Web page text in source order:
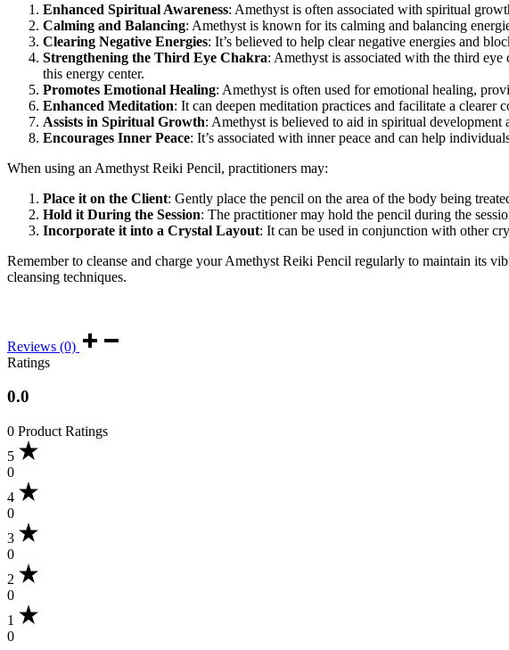
Enhanced Spiritual Awareness: Amethyst is often associated with spiritual
Calming and Balancing: Amethyst is known for its calming and balancing
Clearing Negative Energies: It’s believed to help clear negative energies and
Strengthening the Third Eye Chakra: Amethyst is associated with the third
this energy center.
Promotes Emotional Healing: Amethyst is often used for emotional healing,
Enhanced Meditation: It can deepen meditation practices and facilitate a clearer
Assists in Spiritual Growth: Amethyst is believed to aid in spiritual
Encourages Inner Peace: It’s associated with inner peace and can help
When using an Amethyst Reiki Pencil, practitioners may:
Place it on the Client: Gently place the pencil on the area of the body being
Hold it During the Session: The practitioner may hold the pencil during the
Incorporate it into a Crystal Layout: It can be used in conjunction with other
Remember to cleanse and charge your Amethyst Reiki Pencil regularly to maintain its
cleansing techniques.
Reviews (0)
Ratings
0.0
0 Product Ratings
5
0
4
0
3
0
2
0
1
0